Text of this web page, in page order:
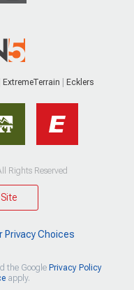
ExtremeTerrain Ecklers
Rights Reserved
Privacy Choices
the Google Privacy Policy
apply.